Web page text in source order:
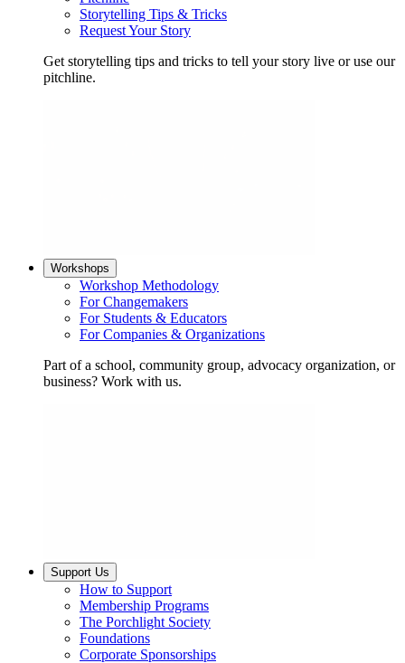
Storytelling Tips & Tricks
Request Your Story
Get storytelling tips and tricks to tell your story live or use our
pitchline.
Workshops
Workshop Methodology
For Changemakers
For Students & Educators
For Companies & Organizations
Part of a school, community group, advocacy organization, or
business? Work with us.
Support Us
How to Support
Membership Programs
The Porchlight Society
Foundations
Corporate Sponsorships